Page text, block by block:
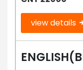
view details